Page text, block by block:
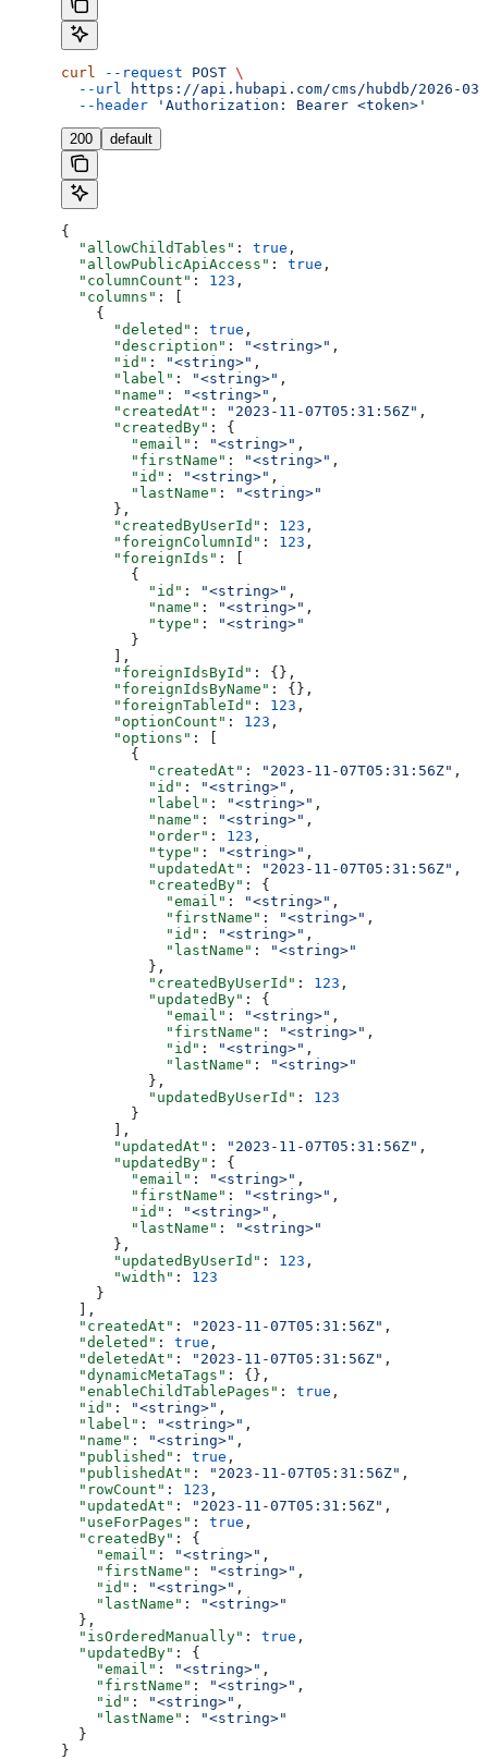
curl --request POST \
  --url
https://api.hubapi.com/cms/hubdb/2026-
  --header
'Authorization: Bearer <token>'
200 default
{
  "allowChildTables"
: true ,
  "allowPublicApiAccess"
: true ,
  "columnCount"
: 123 ,
  "columns"
: [
    {
      "deleted"
: true ,
      "description"
: "<string>" ,
      "id"
: "<string>" ,
      "label"
: "<string>" ,
      "name"
: "<string>" ,
      "createdAt"
: "2023-11-07T05:31:56Z" ,
      "createdBy"
: {
        "email"
: "<string>" ,
        "firstName"
: "<string>" ,
        "id"
: "<string>" ,
        "lastName"
:
"<string>"
      },
      "createdByUserId"
: 123 ,
      "foreignColumnId"
: 123 ,
      "foreignIds"
: [
        {
          "id"
: "<string>" ,
          "name"
: "<string>" ,
          "type"
:
"<string>"
        }
      ],
      "foreignIdsById"
: {},
      "foreignIdsByName"
: {},
      "foreignTableId"
: 123 ,
      "optionCount"
: 123 ,
      "options"
: [
        {
          "createdAt"
: "2023-11-07T05:31:56Z" ,
          "id"
: "<string>" ,
          "label"
: "<string>" ,
          "name"
: "<string>" ,
          "order"
: 123 ,
          "type"
: "<string>" ,
          "updatedAt"
: "2023-11-07T05:31:56Z" ,
          "createdBy"
: {
            "email"
: "<string>" ,
            "firstName"
: "<string>" ,
            "id"
: "<string>" ,
            "lastName"
:
"<string>"
          },
          "createdByUserId"
: 123 ,
          "updatedBy"
: {
            "email"
: "<string>" ,
            "firstName"
: "<string>" ,
            "id"
: "<string>" ,
            "lastName"
:
"<string>"
          },
          "updatedByUserId"
: 123
        }
      ],
      "updatedAt"
: "2023-11-07T05:31:56Z" ,
      "updatedBy"
: {
        "email"
: "<string>" ,
        "firstName"
: "<string>" ,
        "id"
: "<string>" ,
        "lastName"
:
"<string>"
      },
      "updatedByUserId"
: 123 ,
      "width"
: 123
    }
  ],
  "createdAt"
: "2023-11-07T05:31:56Z" ,
  "deleted"
: true ,
  "deletedAt"
: "2023-11-07T05:31:56Z" ,
  "dynamicMetaTags"
: {},
  "enableChildTablePages"
: true ,
  "id"
: "<string>" ,
  "label"
: "<string>" ,
  "name"
: "<string>" ,
  "published"
: true ,
  "publishedAt"
: "2023-11-07T05:31:56Z" ,
  "rowCount"
: 123 ,
  "updatedAt"
: "2023-11-07T05:31:56Z" ,
  "useForPages"
: true ,
  "createdBy"
: {
    "email"
: "<string>" ,
    "firstName"
: "<string>" ,
    "id"
: "<string>" ,
    "lastName"
:
"<string>"
  },
  "isOrderedManually"
: true ,
  "updatedBy"
: {
    "email"
: "<string>" ,
    "firstName"
: "<string>" ,
    "id"
: "<string>" ,
    "lastName"
:
"<string>"
  }
}